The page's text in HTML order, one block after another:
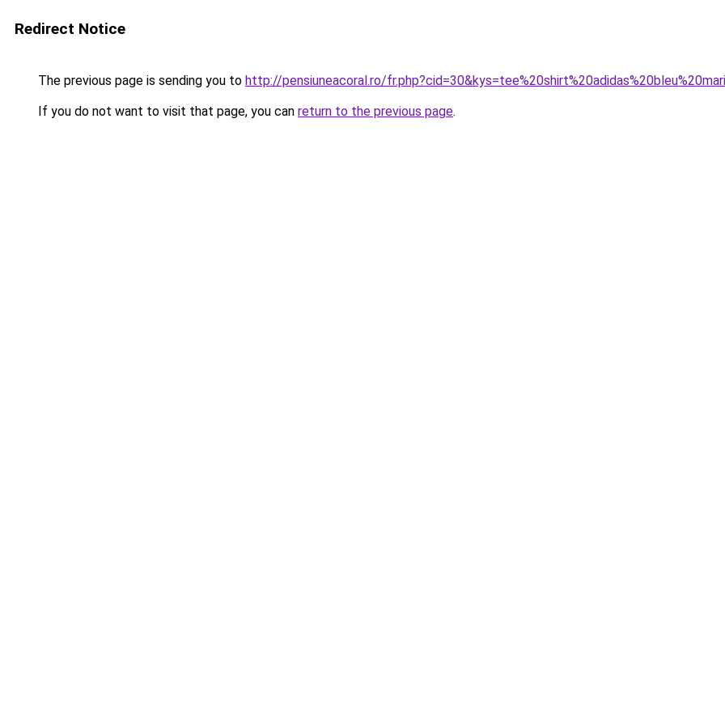
Redirect Notice
The previous page is sending you to http://pensiuneacoral.ro/
If you do not want to visit that page, you can return to the previous page.